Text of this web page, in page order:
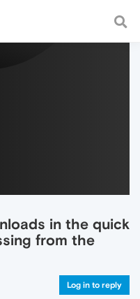
a fast and
in the quick
from the
Log in to reply